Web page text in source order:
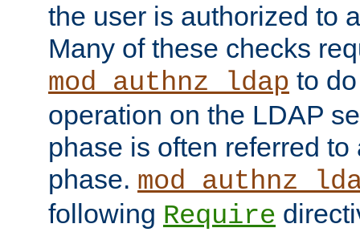
the user is authorized to
Many of these checks
mod_authnz_ldap to
operation on the LDAP
phase is often referred
phase.
following Require